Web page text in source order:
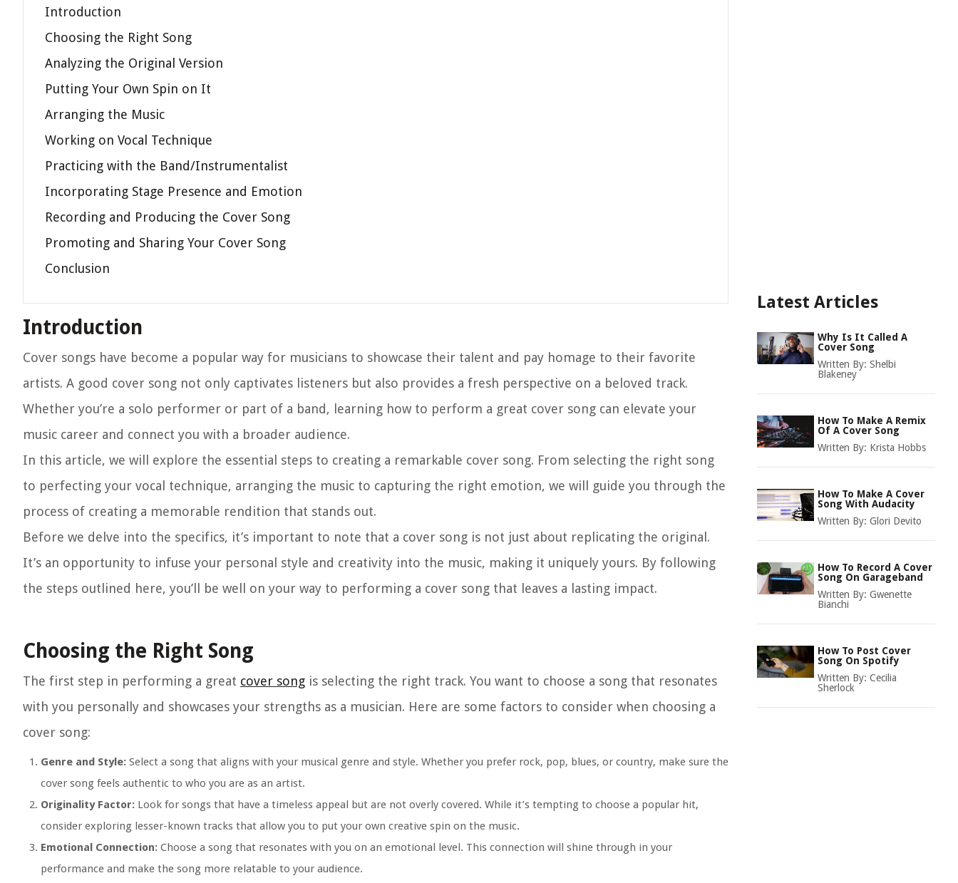
Introduction
Choosing the Right Song
Analyzing the Original Version
Putting Your Own Spin on It
Arranging the Music
Working on Vocal Technique
Practicing with the Band/Instrumentalist
Incorporating Stage Presence and Emotion
Recording and Producing the Cover Song
Promoting and Sharing Your Cover Song
Conclusion
Introduction
Cover songs have become a popular way for musicians to showcase their talent and pay homage to their favorite
artists. A good cover song not only captivates listeners but also provides a fresh perspective on a beloved track.
Whether you’re a solo performer or part of a band, learning how to perform a great cover song can elevate your
music career and connect you with a broader audience.
In this article, we will explore the essential steps to creating a remarkable cover song. From selecting the right song
to perfecting your vocal technique, arranging the music to capturing the right emotion, we will guide you through the
process of creating a memorable rendition that stands out.
Before we delve into the specifics, it’s important to note that a cover song is not just about replicating the original.
It’s an opportunity to infuse your personal style and creativity into the music, making it uniquely yours. By following
the steps outlined here, you’ll be well on your way to performing a cover song that leaves a lasting impact.
Choosing the Right Song
The first step in performing a great cover song is selecting the right track. You want to choose a song that resonates
with you personally and showcases your strengths as a musician. Here are some factors to consider when choosing a
cover song:
Genre and Style: Select a song that aligns with your musical genre and style. Whether you prefer rock, pop, blues, or country, make sure the
cover song feels authentic to who you are as an artist.
Originality Factor: Look for songs that have a timeless appeal but are not overly covered. While it’s tempting to choose a popular hit,
consider exploring lesser-known tracks that allow you to put your own creative spin on the music.
Emotional Connection: Choose a song that resonates with you on an emotional level. This connection will shine through in your
performance and make the song more relatable to your audience.
Latest Articles
Why Is It Called A
Cover Song
Written By: Shelbi
Blakeney
How To Make A Remix
Of A Cover Song
Written By: Krista Hobbs
How To Make A Cover
Song With Audacity
Written By: Glori Devito
How To Record A Cover
Song On Garageband
Written By: Gwenette
Bianchi
How To Post Cover
Song On Spotify
Written By: Cecilia
Sherlock